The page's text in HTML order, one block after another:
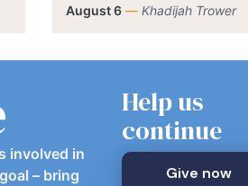
August 6 — Khadijah Trower
involved in
– bring
Help us
continue
Give now